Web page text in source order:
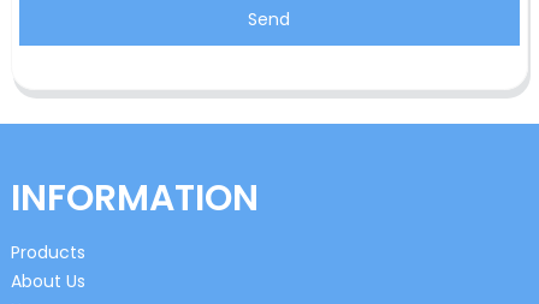
Send
INFORMATION
Products
About Us